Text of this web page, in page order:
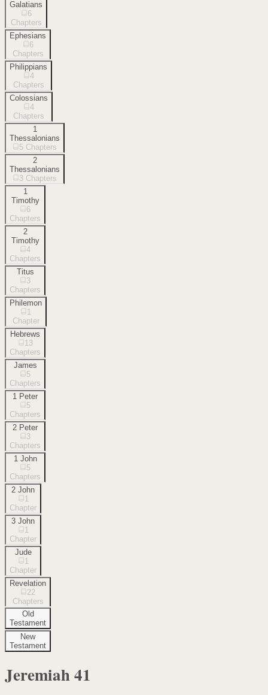
Galatians
6
Chapters
Ephesians
6
Chapters
Philippians
4
Chapters
Colossians
4
Chapters
1
Thessalonians
5 Chapters
2
Thessalonians
3 Chapters
1
Timothy
6
Chapters
2
Timothy
4
Chapters
Titus
3
Chapters
Philemon
1
Chapter
Hebrews
13
Chapters
James
5
Chapters
1 Peter
5
Chapters
2 Peter
3
Chapters
1 John
5
Chapters
2 John
1
Chapter
3 John
1
Chapter
Jude
1
Chapter
Revelation
22
Chapters
Old
Testament
New
Testament
Jeremiah41